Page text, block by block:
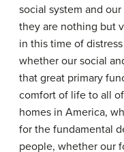
social system and
they are nothing but
in this time of
whether our social
that great primary
comfort of life to all
homes in America,
for the fundamental
people, whether our